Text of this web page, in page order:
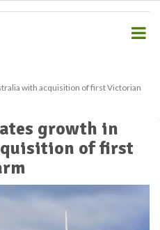
with acquisition of first Victorian
growth in
of first